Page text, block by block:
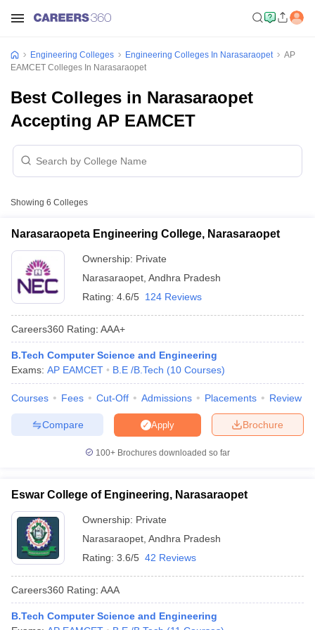
GATE CutoffGATE ResultView All GATE Articles
EAMCET Exam Pattern
EAMCET Exam PatternTS EAMCET Answer Key
PatternMHT CET Answer KeyMHT CET CutoffMHT CET Result
KCET Cutoff KCET ResultView All KCET Articles
Answer KeyBITSAT Cutoff
M.Arch Colleges in IndiaPhd Colleges in India
Engineering Colleges Engineering Colleges In Narasaraopet
AP
EAMCET Colleges In Narasaraopet
Best Colleges in Narasaraopet
Accepting AP EAMCET
Showing 6 Colleges
Narasaraopeta Engineering College, Narasaraopet
Ownership: Private
Narasaraopet Andhra Pradesh
Rating: 4.6/5 124 Reviews
Careers360 Rating: AAA+
B.Tech Computer Science and Engineering
Exams: AP EAMCET B.E /B.Tech (10 Courses)
Courses Fees Cut-Off Admissions Placements Review
Brochure
Apply
Compare
100+ Brochures downloaded so far
Eswar College of Engineering, Narasaraopet
Ownership: Private
Narasaraopet Andhra Pradesh
Rating: 3.6/5 42 Reviews
Careers360 Rating: AAA
B.Tech Computer Science and Engineering